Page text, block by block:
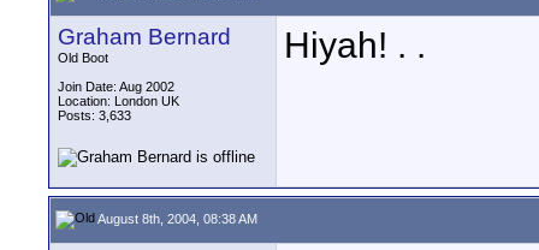
Graham Bernard
Old Boot
Join Date: Aug 2002
Location: London UK
Posts: 3,633
Hiyah! . .
August 8th, 2004, 08:38 AM